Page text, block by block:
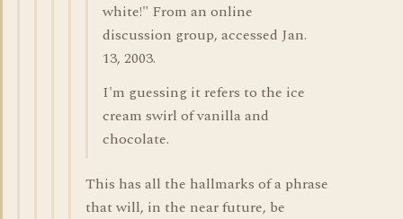
white!" From an online
discussion group, accessed Jan.
13, 2003.
I'm guessing it refers to the ice
cream swirl of vanilla and
chocolate.
This has all the hallmarks of a phrase
that will, in the near future, be